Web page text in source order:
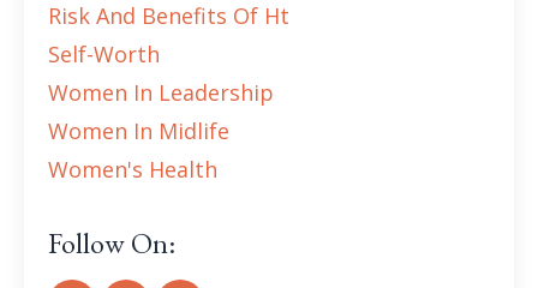
Risk And Benefits Of Ht
Self-Worth
Women In Leadership
Women In Midlife
Women's Health
Follow On: